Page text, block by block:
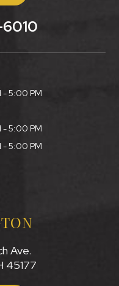
5:00 PM
5:00 PM
5:00 PM
Ave.
45177